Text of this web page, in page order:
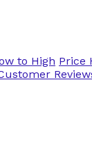
to High Price